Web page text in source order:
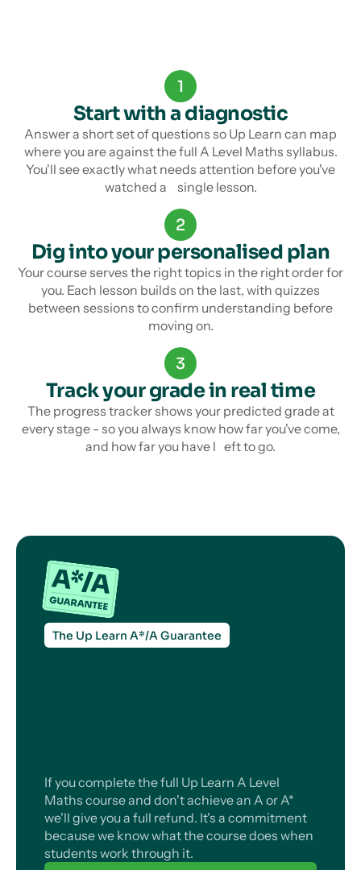
1
Start with a diagnostic
Answer a short set of questions so Up Learn can map
where you are against the full A Level Maths syllabus.
You'll see exactly what needs attention before you've
watched a single lesson.
2
Dig into your personalised plan
Your course serves the right topics in the right order for
you. Each lesson builds on the last, with quizzes
between sessions to confirm understanding before
moving on.
3
Track your grade in real time
The progress tracker shows your predicted grade at
every stage - so you always know how far you've come,
and how far you have l eft to go.
The Up Learn A*/A Guarantee
If you complete the full Up Learn A Level
Maths course and don't achieve an A or A*
we'll give you a full refund. It's a commitment
because we know what the course does when
students work through it.